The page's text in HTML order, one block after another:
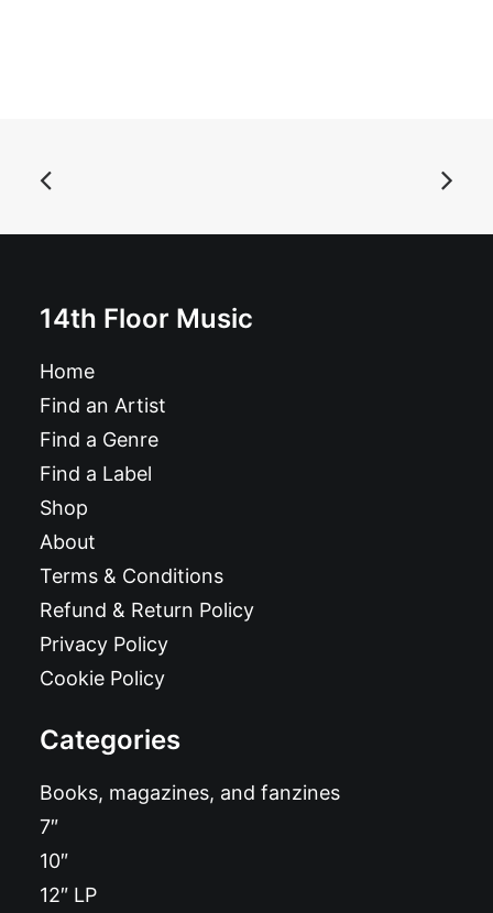
14th Floor Music
Home
Find an Artist
Find a Genre
Find a Label
Shop
About
Terms & Conditions
Refund & Return Policy
Privacy Policy
Cookie Policy
Categories
Books, magazines, and fanzines
7″
10″
12″ LP